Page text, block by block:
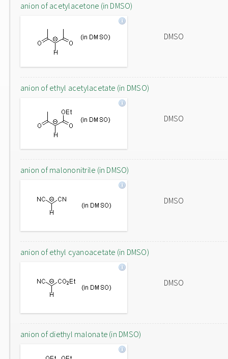
anion of acetylacetone (in DMSO)
DMSO
anion of ethyl acetylacetate (in DMSO)
DMSO
anion of malononitrile (in DMSO)
DMSO
anion of ethyl cyanoacetate (in DMSO)
DMSO
anion of diethyl malonate (in DMSO)